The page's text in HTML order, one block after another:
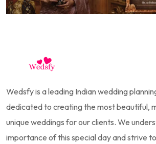
Wedsfy is a leading Indian wedding
dedicated to creating the most beautiful,
unique weddings for our clients. We
importance of this special day and strive